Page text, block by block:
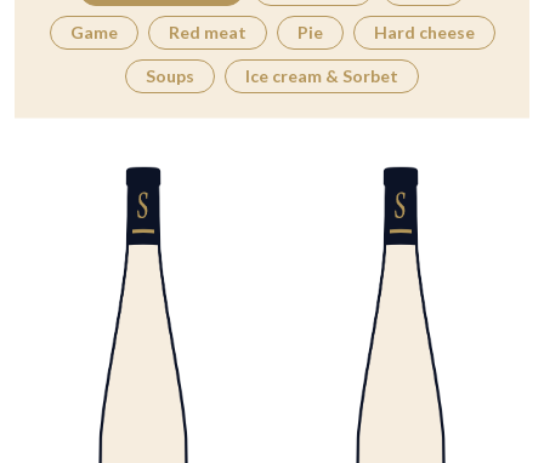
Game Red meat Pie Hard cheese
Soups Ice cream & Sorbet